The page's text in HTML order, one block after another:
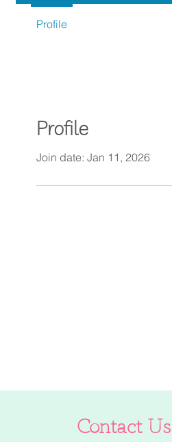
Profile
Join date: Jan 11, 2026
Profile
Contact Us